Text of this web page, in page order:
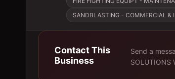
SANDBLASTING - COMMERCIAL &
Contact This
Business
Send a
SOLUTIONS